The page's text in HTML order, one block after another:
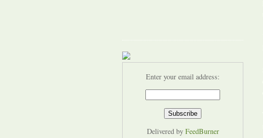
Enter your email address:
Delivered by FeedBurner